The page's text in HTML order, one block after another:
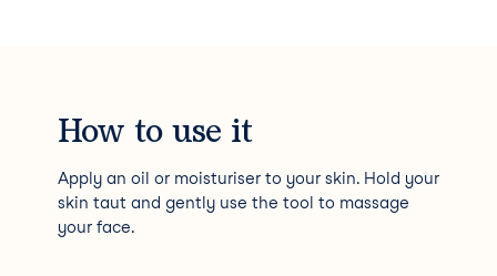
How to use it
Apply an oil or moisturiser to your skin. Hold your
skin taut and gently use the tool to massage
your face.